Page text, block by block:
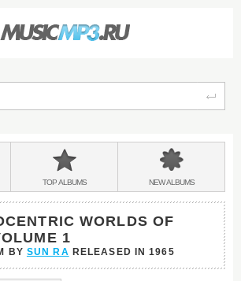
TOPALBUMS NEWALBUMS
WORLDS OF
1
BY SUN RA RELEASED IN1965